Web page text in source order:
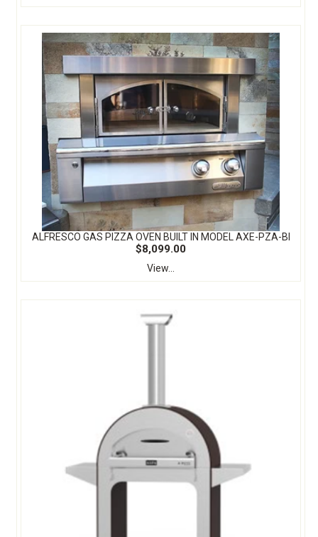
ALFRESCO GAS PIZZA OVEN BUILT IN MODEL AXE-PZA-BI
$8,099.00
View...